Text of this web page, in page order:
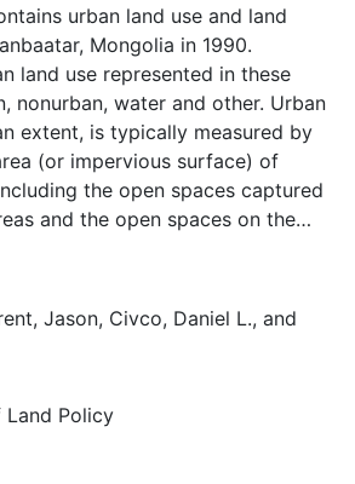
urban land use and land
Mongolia in 1990.
land use represented in these
nonurban, water and other. Urban
extent, is typically measured by
(or impervious surface) of
the open spaces captured
and the open spaces on the
by urban development. Urban
urban uses that include all land in
industrial, and office use; land
parks, and public facilities;
vacant land. Land in urban use
lands, pasture lands,
intercity roads, and nature
part of the Atlas of Urban
Jason, Civco, Daniel L., and
Policy